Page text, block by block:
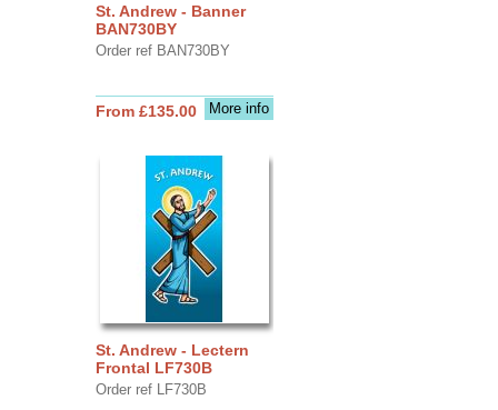
St. Andrew - Banner
BAN730BY
Order ref BAN730BY
More info
From £135.00
St. Andrew - Lectern
Frontal LF730B
Order ref LF730B